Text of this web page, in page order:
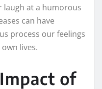
laugh at a humorous
can have
process our feelings
lives.
of